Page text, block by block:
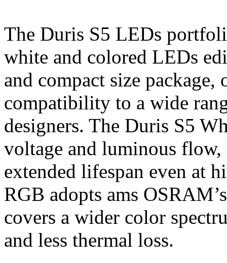
The Duris S5 LEDs
white and colored LEDs
and compact size
compatibility to a wide
designers. The Duris S5
voltage and luminous
extended lifespan even at
RGB adopts ams
covers a wider color
and less thermal loss.